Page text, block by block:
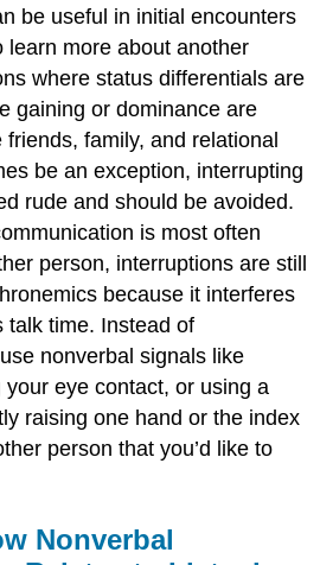
be useful in initial encounters
learn more about another
where status differentials are
gaining or dominance are
family, and relational
be an exception, interrupting
rude and should be avoided.
is most often
person, interruptions are still
because it interferes
talk time. Instead of
nonverbal signals like
your eye contact, or using a
raising one hand or the index
person that you’d like to
Nonverbal